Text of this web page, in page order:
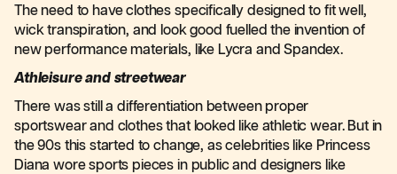
The need to have clothes specifically designed to fit well,
wick transpiration, and look good fuelled the invention of
new performance materials, like Lycra and Spandex.
Athleisure and streetwear
There was still a differentiation between proper
sportswear and clothes that looked like athletic wear. But in
the 90s this started to change, as celebrities like Princess
Diana wore sports pieces in public and designers like